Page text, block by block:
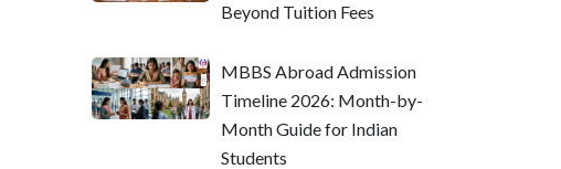
Beyond Tuition Fees
MBBS Abroad Admission
Timeline 2026: Month-by-
Month Guide for Indian
Students